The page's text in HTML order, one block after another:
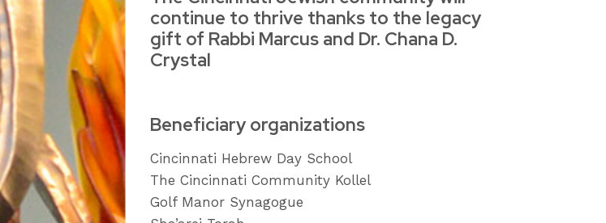
continue to thrive thanks to the legacy
gift of Rabbi Marcus and Dr. Chana D.
Crystal
Beneficiary organizations
Cincinnati Hebrew Day School
The Cincinnati Community Kollel
Golf Manor Synagogue